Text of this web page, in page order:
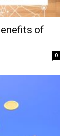
of
0